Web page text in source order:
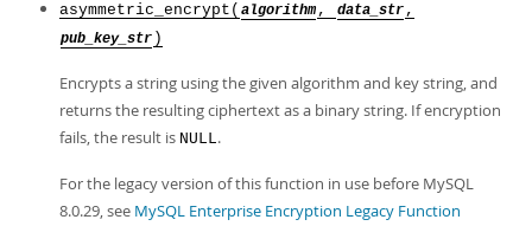
asymmetric_encrypt( algorithm , data_str ,
pub_key_str )
Encrypts a string using the given algorithm and key string, and
returns the resulting ciphertext as a binary string. If encryption
fails, the result is NULL.
For the legacy version of this function in use before MySQL
8.0.29, see MySQL Enterprise Encryption Legacy Function